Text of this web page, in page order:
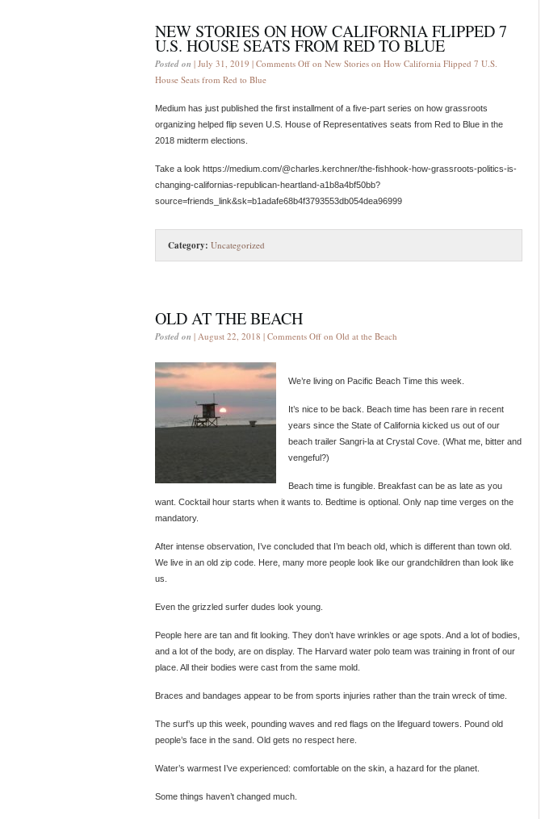
NEW STORIES ON HOW CALIFORNIA FLIPPED 7
U.S. HOUSE SEATS FROM RED TO BLUE
Posted on | July 31, 2019 | Comments Off on New Stories on How California Flipped 7 U.S.
House Seats from Red to Blue
Medium has just published the first installment of a five-part series on how grassroots
organizing helped flip seven U.S. House of Representatives seats from Red to Blue in the
2018 midterm elections.
Take a look https://medium.com/@charles.kerchner/the-fishhook-how-grassroots-politics-is-
changing-californias-republican-heartland-a1b8a4bf50bb?
source=friends_link&sk=b1adafe68b4f3793553db054dea96999
Category: Uncategorized
OLD AT THE BEACH
Posted on | August 22, 2018 | Comments Off on Old at the Beach
We’re living on Pacific Beach Time this week.
It’s nice to be back. Beach time has been rare in recent
years since the State of California kicked us out of our
beach trailer Sangri-la at Crystal Cove. (What me, bitter and
vengeful?)
Beach time is fungible. Breakfast can be as late as you
want. Cocktail hour starts when it wants to. Bedtime is optional. Only nap time verges on the
mandatory.
After intense observation, I’ve concluded that I’m beach old, which is different than town old.
We live in an old zip code. Here, many more people look like our grandchildren than look like
us.
Even the grizzled surfer dudes look young.
People here are tan and fit looking. They don’t have wrinkles or age spots. And a lot of bodies,
and a lot of the body, are on display. The Harvard water polo team was training in front of our
place. All their bodies were cast from the same mold.
Braces and bandages appear to be from sports injuries rather than the train wreck of time.
The surf’s up this week, pounding waves and red flags on the lifeguard towers. Pound old
people’s face in the sand. Old gets no respect here.
Water’s warmest I’ve experienced: comfortable on the skin, a hazard for the planet.
Some things haven’t changed much.